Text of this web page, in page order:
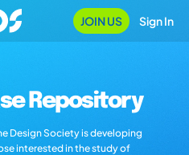
JOIN US Sign In
Repository
Design Society is developing
interested in the study of